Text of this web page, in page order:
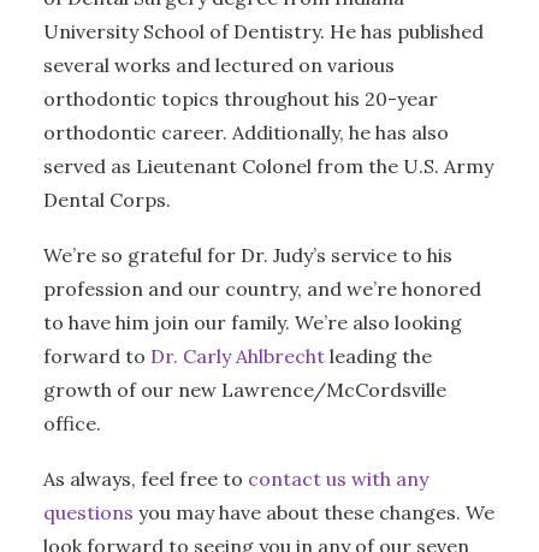
University School of Dentistry. He has published
several works and lectured on various
orthodontic topics throughout his 20-year
orthodontic career. Additionally, he has also
served as Lieutenant Colonel from the U.S. Army
Dental Corps.
We’re so grateful for Dr. Judy’s service to his
profession and our country, and we’re honored
to have him join our family. We’re also looking
forward to Dr. Carly Ahlbrecht leading the
growth of our new Lawrence/McCordsville
office.
As always, feel free to contact us with any
questions you may have about these changes. We
look forward to seeing you in any of our seven